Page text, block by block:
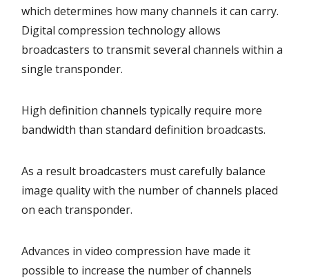
which determines how many channels it can carry.
Digital compression technology allows
broadcasters to transmit several channels within a
single transponder.
High definition channels typically require more
bandwidth than standard definition broadcasts.
As a result broadcasters must carefully balance
image quality with the number of channels placed
on each transponder.
Advances in video compression have made it
possible to increase the number of channels